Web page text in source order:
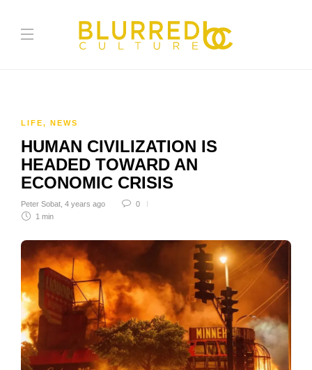
LIFE, NEWS
HUMAN CIVILIZATION IS
HEADED TOWARD AN
ECONOMIC CRISIS
Peter Sobat 4 years ago
0
1 min